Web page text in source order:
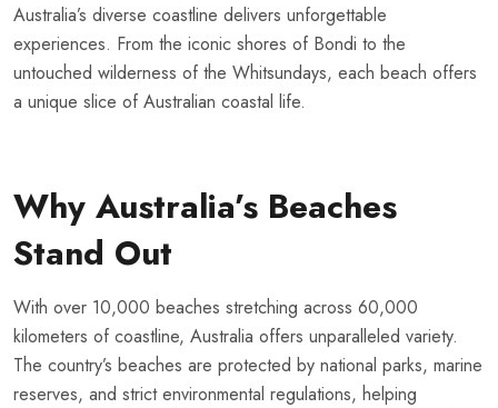
Australia’s diverse coastline delivers unforgettable
experiences. From the iconic shores of Bondi to the
untouched wilderness of the Whitsundays, each beach offers
a unique slice of Australian coastal life.
Why Australia’s Beaches
Stand Out
With over 10,000 beaches stretching across 60,000
kilometers of coastline, Australia offers unparalleled variety.
The country’s beaches are protected by national parks, marine
reserves, and strict environmental regulations, helping